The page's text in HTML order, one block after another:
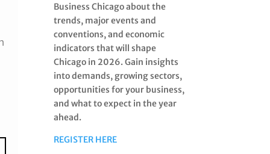
Business Chicago about the
trends, major events and
conventions, and economic
indicators that will shape
Chicago in 2026. Gain insights
into demands, growing sectors,
opportunities for your business,
and what to expect in the year
ahead.
REGISTER HERE